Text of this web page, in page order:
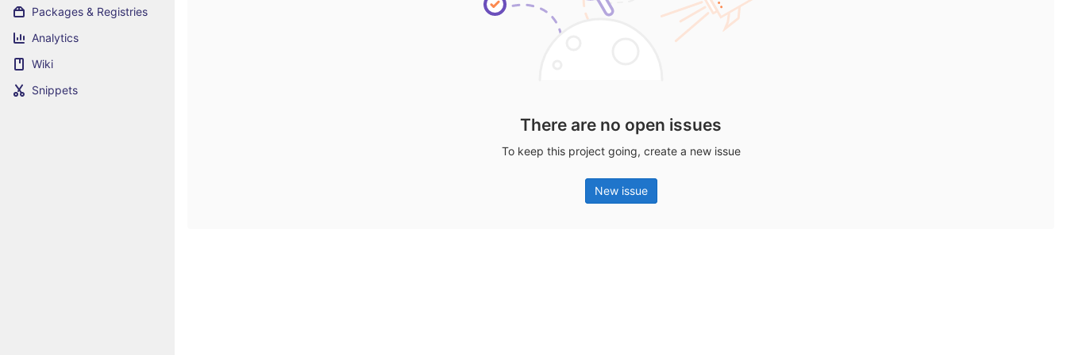
Packages & Registries
Analytics
Wiki
Snippets
There are no open issues
To keep this project going, create a new issue
New issue